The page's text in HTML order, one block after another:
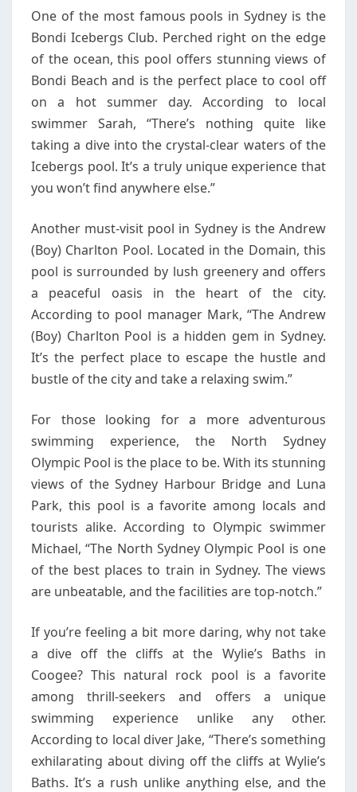
One of the most famous pools in Sydney is the
Bondi Icebergs Club. Perched right on the edge
of the ocean, this pool offers stunning views of
Bondi Beach and is the perfect place to cool off
on a hot summer day. According to local
swimmer Sarah, “There’s nothing quite like
taking a dive into the crystal-clear waters of the
Icebergs pool. It’s a truly unique experience that
you won’t find anywhere else.”
Another must-visit pool in Sydney is the Andrew
(Boy) Charlton Pool. Located in the Domain, this
pool is surrounded by lush greenery and offers
a peaceful oasis in the heart of the city.
According to pool manager Mark, “The Andrew
(Boy) Charlton Pool is a hidden gem in Sydney.
It’s the perfect place to escape the hustle and
bustle of the city and take a relaxing swim.”
For those looking for a more adventurous
swimming experience, the North Sydney
Olympic Pool is the place to be. With its stunning
views of the Sydney Harbour Bridge and Luna
Park, this pool is a favorite among locals and
tourists alike. According to Olympic swimmer
Michael, “The North Sydney Olympic Pool is one
of the best places to train in Sydney. The views
are unbeatable, and the facilities are top-notch.”
If you’re feeling a bit more daring, why not take
a dive off the cliffs at the Wylie’s Baths in
Coogee? This natural rock pool is a favorite
among thrill-seekers and offers a unique
swimming experience unlike any other.
According to local diver Jake, “There’s something
exhilarating about diving off the cliffs at Wylie’s
Baths. It’s a rush unlike anything else, and the